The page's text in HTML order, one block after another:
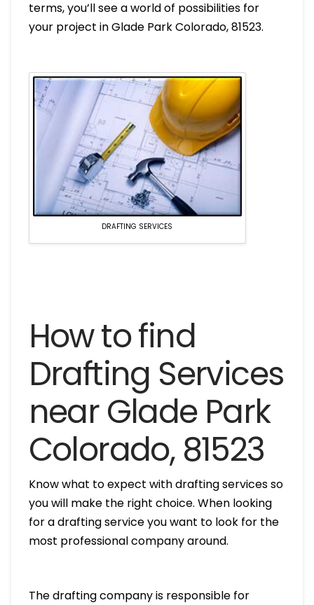
terms, you’ll see a world of possibilities for
your project in Glade Park Colorado, 81523.
DRAFTING SERVICES
How to find
Drafting Services
near Glade Park
Colorado, 81523
Know what to expect with drafting services so
you will make the right choice. When looking
for a drafting service you want to look for the
most professional company around.
The drafting company is responsible for